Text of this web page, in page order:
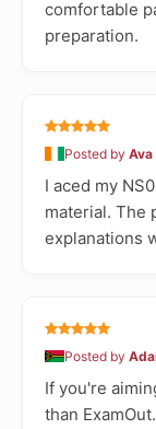
comfortable
preparation.
Posted by Ava
I aced my
material. The
explanations
Posted by
If you're
than